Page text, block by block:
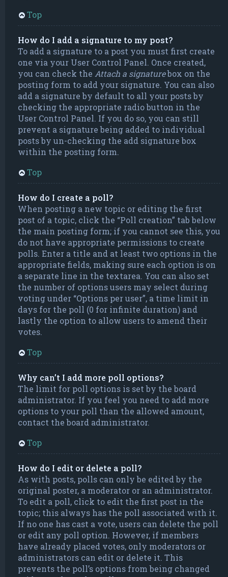
Top
How do I add a signature to my post?
To add a signature to a post you must first create
one via your User Control Panel. Once created,
you can check the Attach a signaturebox on the
posting form to add your signature. You can also
add a signature by default to all your posts by
checking the appropriate radio button in the
User Control Panel. If you do so, you can still
prevent a signature being added to individual
posts by un-checking the add signature box
within the posting form.
Top
How do I create a poll?
When posting a new topic or editing the first
post of a topic, click the “Poll creation” tab below
the main posting form; if you cannot see this, you
do not have appropriate permissions to create
polls. Enter a title and at least two options in the
appropriate fields, making sure each option is on
a separate line in the textarea. You can also set
the number of options users may select during
voting under “Options per user”, a time limit in
days for the poll (0 for infinite duration) and
lastly the option to allow users to amend their
votes.
Top
Why can’t I add more poll options?
The limit for poll options is set by the board
administrator. If you feel you need to add more
options to your poll than the allowed amount,
contact the board administrator.
Top
How do I edit or delete a poll?
As with posts, polls can only be edited by the
original poster, a moderator or an administrator.
To edit a poll, click to edit the first post in the
topic; this always has the poll associated with it.
If no one has cast a vote, users can delete the poll
or edit any poll option. However, if members
have already placed votes, only moderators or
administrators can edit or delete it. This
prevents the poll’s options from being changed